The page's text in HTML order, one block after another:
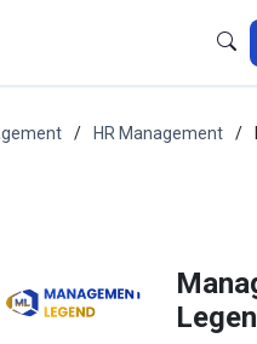
HR Management